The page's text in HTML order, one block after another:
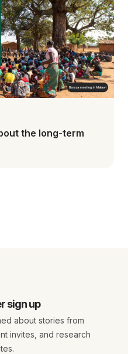
the long-term
sign up
about stories from
invites, and research